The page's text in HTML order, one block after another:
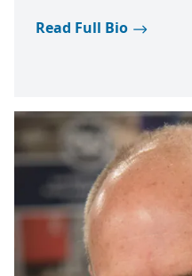
Read Full Bio